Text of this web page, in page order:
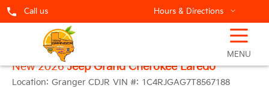
Call us Hours & Directions
☰
MENU
New 2026 Jeep Grand Cherokee Laredo
Location: Granger CDJR VIN #: 1C4RJGAG7T8567188